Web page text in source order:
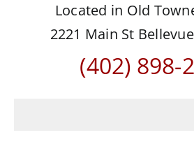
Located in Old
2221 Main St
(402) 898-